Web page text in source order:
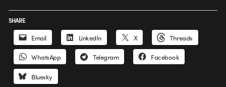
SHARE
Email LinkedIn X Threads
WhatsApp Telegram Facebook
Bluesky